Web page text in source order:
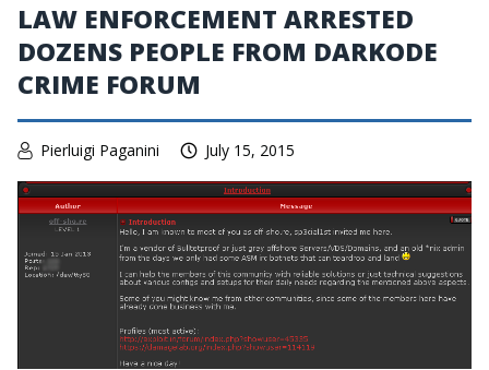
LAW ENFORCEMENT ARRESTED
DOZENS PEOPLE FROM DARKODE
CRIME FORUM
Pierluigi Paganini July 15, 2015